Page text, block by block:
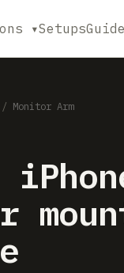
▾Setups
/ Monitor Arm